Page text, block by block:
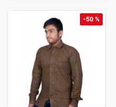
-50 %